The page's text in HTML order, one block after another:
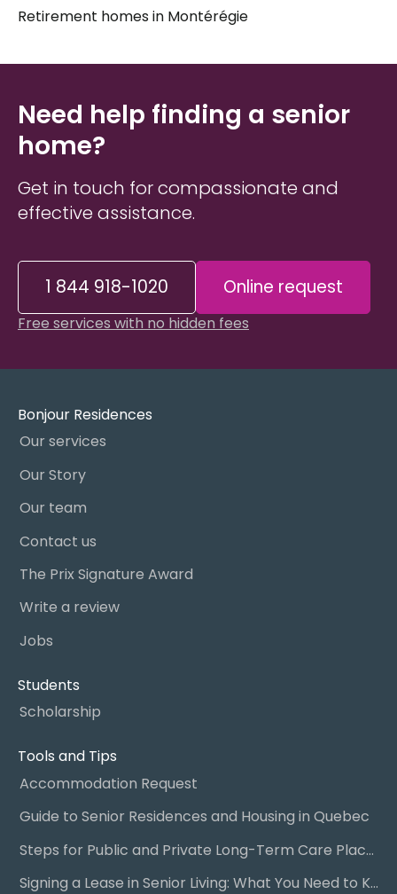
looks like. Taking the time to understand these
factors before visiting any
establishment can make the experience far less
overwhelming for both seniors and their
caregivers
and loved ones
Retirement homes in Montérégie
Need help finding a senior
home?
Get in touch for compassionate and
effective assistance.
1 844 918-1020 Online request
Free services with no hidden fees
Bonjour Residences
Our services
Our Story
Our team
Contact us
The Prix Signature Award
Write a review
Jobs
Students
Scholarship
Tools and Tips
Accommodation Request
Guide to Senior Residences and Housing in Quebec
Steps for Public and Private Long-Term Care Placement
Signing a Lease in Senior Living: What You Need to Know